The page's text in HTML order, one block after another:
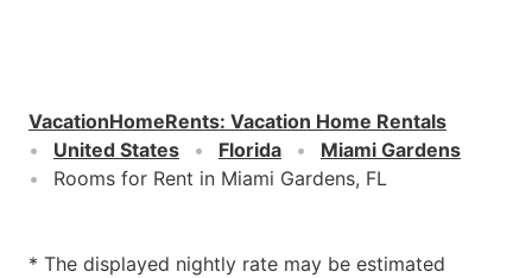
VacationHomeRents: Vacation Home Rentals
United States
Florida
Miami Gardens
Rooms for Rent in Miami Gardens, FL
* The displayed nightly rate may be estimated